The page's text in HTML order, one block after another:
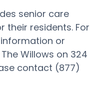
senior care
their residents. For
or
Willows on 324
contact (877)